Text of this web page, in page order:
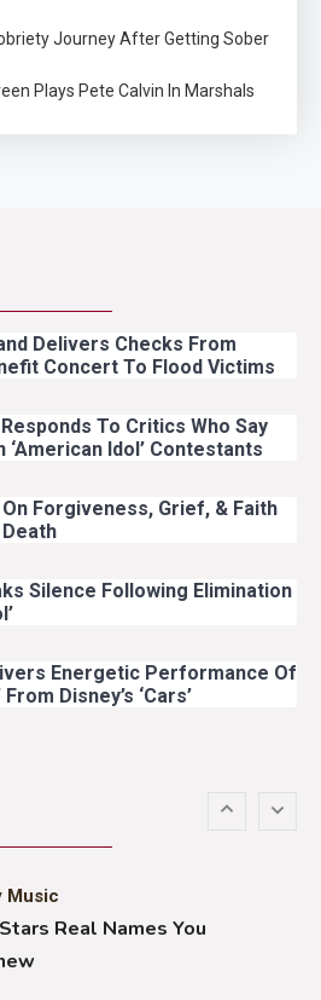
Journey After Getting Sober
Plays Pete Calvin In Marshals
Delivers Checks From
Concert To Flood Victims
To Critics Who Say
‘American Idol’ Contestants
Forgiveness, Grief, & Faith
Death
Silence Following Elimination
Energetic Performance Of
Disney’s ‘Cars’
Santos Onstage
Music
Singer
Music
Dance Video With
Goes Viral
Crowd
Music
Real Names You